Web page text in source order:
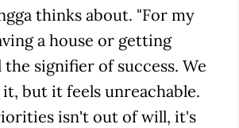
thinks about. "For my
a house or getting
signifier of success. We
but it feels unreachable.
isn't out of will, it's